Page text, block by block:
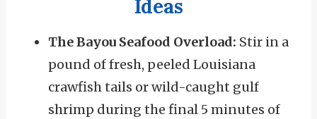
Ideas
The Bayou Seafood Overload: Stir in a
pound of fresh, peeled Louisiana
crawfish tails or wild-caught gulf
shrimp during the final 5 minutes of